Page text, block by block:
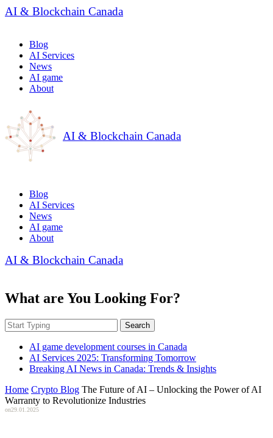
AI & Blockchain Canada
Blog
AI Services
News
AI game
About
AI & Blockchain Canada
Blog
AI Services
News
AI game
About
AI & Blockchain Canada
What are You Looking For?
Search
AI game development courses in Canada
AI Services 2025: Transforming Tomorrow
Breaking AI News in Canada: Trends & Insights
Home Crypto Blog The Future of AI – Unlocking the Power of AI
Warranty to Revolutionize Industries
on29.01.2025